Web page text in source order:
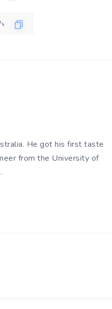
He got his first taste
from the University of